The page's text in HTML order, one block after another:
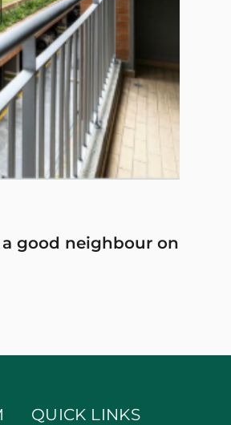
good neighbour on
QUICK LINKS